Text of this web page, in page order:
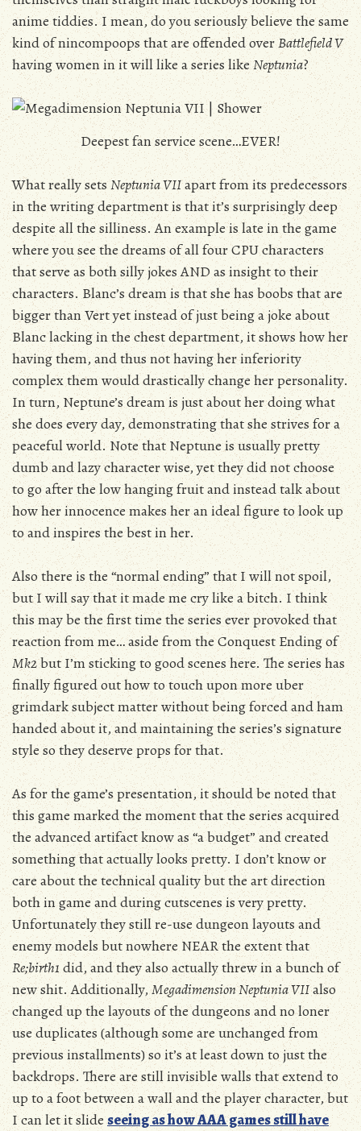
anime tiddies. I mean, do you seriously believe the same
kind of nincompoops that are offended overBattlefield V
having women in it will like a series likeNeptunia?
Deepest fan service scene…EVER!
What really setsNeptunia VIIapart from its predecessors
in the writing department is that it’s surprisingly deep
despite all the silliness. An example is late in the game
where you see the dreams of all four CPU characters
that serve as both silly jokes AND as insight to their
characters. Blanc’s dream is that she has boobs that are
bigger than Vert yet instead of just being a joke about
Blanc lacking in the chest department, it shows how her
having them, and thus not having her inferiority
complex them would drastically change her personality.
In turn, Neptune’s dream is just about her doing what
she does every day, demonstrating that she strives for a
peaceful world. Note that Neptune is usually pretty
dumb and lazy character wise, yet they did not choose
to go after the low hanging fruit and instead talk about
how her innocence makes her an ideal figure to look up
to and inspires the best in her.
Also there is the “normal ending” that I will not spoil,
but I will say that it made me cry like a bitch. I think
this may be the first time the series ever provoked that
reaction from me… aside from the Conquest Ending of
Mk2but I’m sticking to good scenes here. The series has
finally figured out how to touch upon more uber
grimdark subject matter without being forced and ham
handed about it, and maintaining the series’s signature
style so they deserve props for that.
As for the game’s presentation, it should be noted that
this game marked the moment that the series acquired
the advanced artifact know as “a budget” and created
something that actually looks pretty. I don’t know or
care about the technical quality but the art direction
both in game and during cutscenes is very pretty.
Unfortunately they still re-use dungeon layouts and
enemy models but nowhere NEAR the extent that
Re;birth1did, and they also actually threw in a bunch of
new shit. Additionally,Megadimension Neptunia VIIalso
changed up the layouts of the dungeons and no loner
use duplicates (although some are unchanged from
previous installments) so it’s at least down to just the
backdrops. There are still invisible walls that extend to
up to a foot between a wall and the player character, but
I can let it slideseeing as how AAA games still have